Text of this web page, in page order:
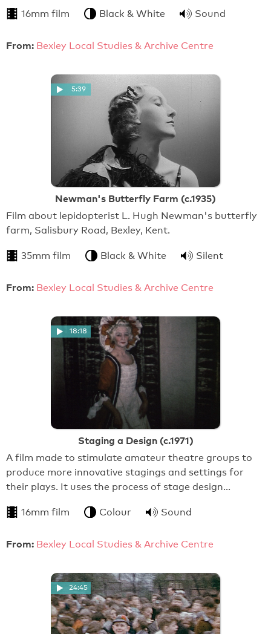
16mm film Black & White Sound
From: Bexley Local Studies & Archive Centre
5:39
Newman's Butterfly Farm (c.1935)
Film about lepidopterist L. Hugh Newman's butterfly
farm, Salisbury Road, Bexley, Kent.
35mm film Black & White Silent
From: Bexley Local Studies & Archive Centre
18:18
Staging a Design (c.1971)
A film made to stimulate amateur theatre groups to
produce more innovative stagings and settings for
their plays. It uses the process of stage design…
16mm film Colour Sound
From: Bexley Local Studies & Archive Centre
24:45